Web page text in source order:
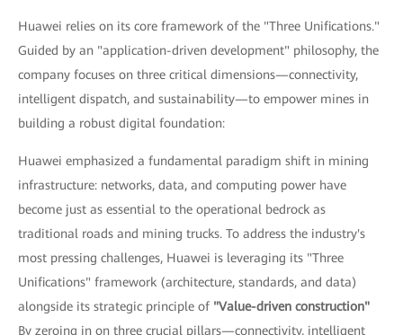
Huawei relies on its core framework of the "Three Unifications."
Guided by an "application-driven development" philosophy, the
company focuses on three critical dimensions—connectivity,
intelligent dispatch, and sustainability—to empower mines in
building a robust digital foundation:
Huawei emphasized a fundamental paradigm shift in mining
infrastructure: networks, data, and computing power have
become just as essential to the operational bedrock as
traditional roads and mining trucks. To address the industry's
most pressing challenges, Huawei is leveraging its "Three
Unifications" framework (architecture, standards, and data)
alongside its strategic principle of "Value-driven construction"
By zeroing in on three crucial pillars—connectivity, intelligent